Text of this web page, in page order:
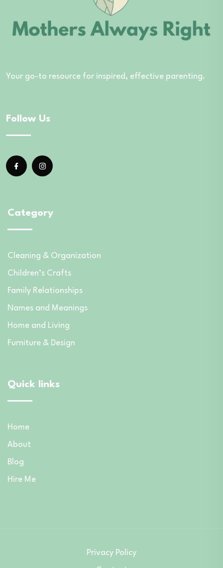
Your go-to resource for inspired, effective parenting.
Follow Us
Category
Cleaning & Organization
Children’s Crafts
Family Relationships
Names and Meanings
Home and Living
Furniture & Design
Quick links
Home
About
Blog
Hire Me
Privacy Policy